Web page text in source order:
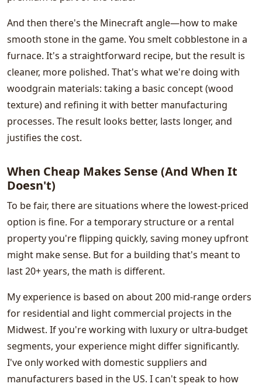
And then there's the Minecraft angle—how to make
smooth stone in the game. You smelt cobblestone in a
furnace. It's a straightforward recipe, but the result is
cleaner, more polished. That's what we're doing with
woodgrain materials: taking a basic concept (wood
texture) and refining it with better manufacturing
processes. The result looks better, lasts longer, and
justifies the cost.
When Cheap Makes Sense (And When It
Doesn't)
To be fair, there are situations where the lowest-priced
option is fine. For a temporary structure or a rental
property you're flipping quickly, saving money upfront
might make sense. But for a building that's meant to
last 20+ years, the math is different.
My experience is based on about 200 mid-range orders
for residential and light commercial projects in the
Midwest. If you're working with luxury or ultra-budget
segments, your experience might differ significantly.
I've only worked with domestic suppliers and
manufacturers based in the US. I can't speak to how